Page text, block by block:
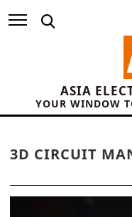
ASIA
YOUR WINDOW
3D CIRCUIT